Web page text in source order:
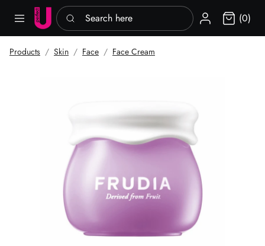
Search here Sign in (0)
Products Skin Face Face Cream